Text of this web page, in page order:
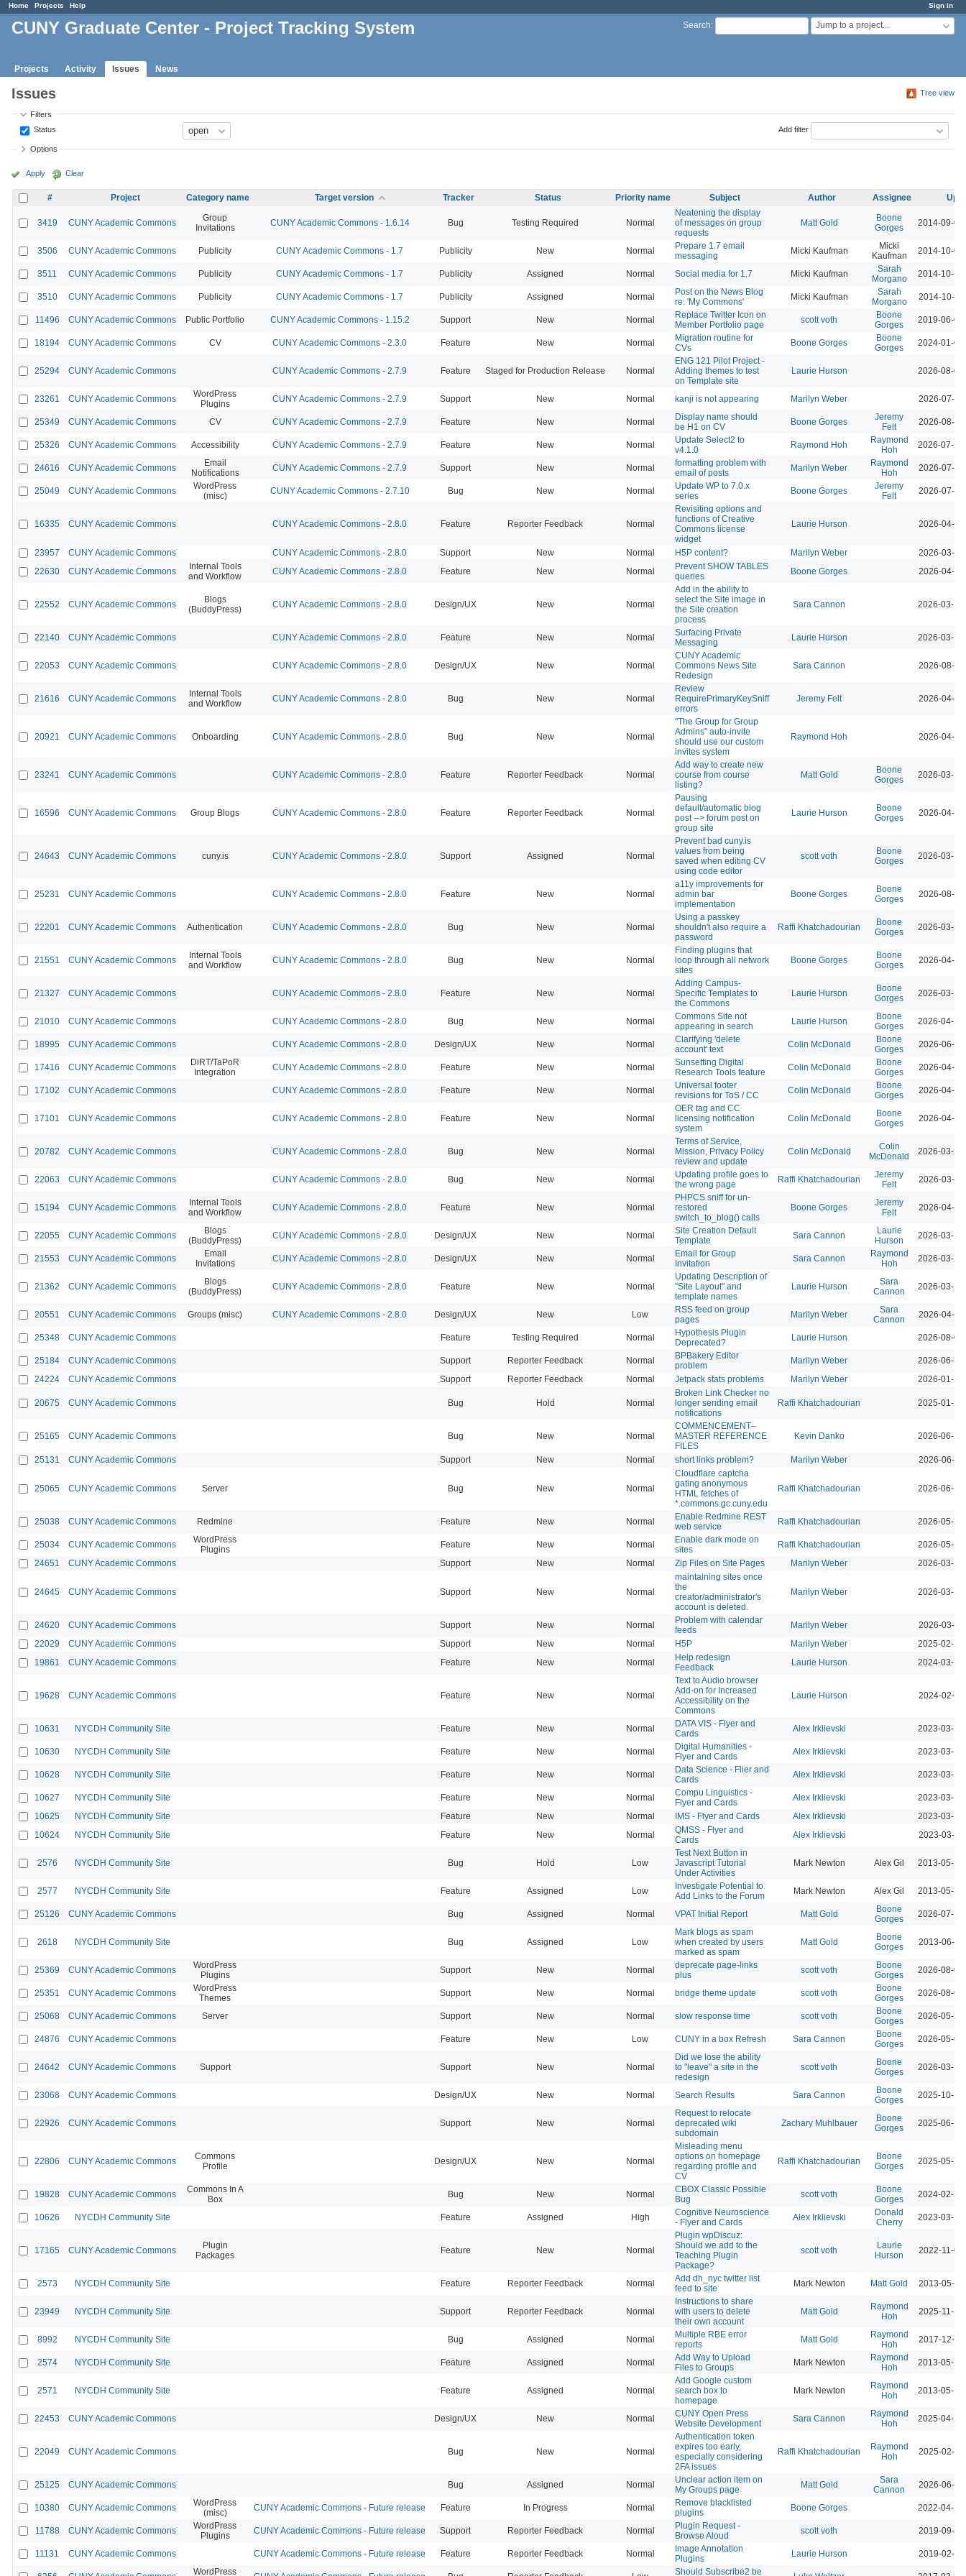
Sign in
Home Projects Help
Search: Jump to a project...
CUNY Graduate Center - Project Tracking System
Projects Activity Issues News
Tree view
Issues
Filters
Status
Add filter
Options
Apply Clear
# Project Category name Target version Tracker Status Priority name Subject Author Assignee
3419 CUNY Academic Commons
Group
Invitations
CUNY Academic Commons - 1.6.14 Bug Testing Required Normal
Neatening the display
of messages on group
requests
Matt Gold
Boone
Gorges
2014-09-01
3506 CUNY Academic Commons Publicity CUNY Academic Commons - 1.7 Publicity New Normal
Prepare 1.7 email
messaging
Micki Kaufman
Micki
Kaufman
2014-10-01
3511 CUNY Academic Commons Publicity CUNY Academic Commons - 1.7 Publicity Assigned Normal Social media for 1.7 Micki Kaufman
Sarah
Morgano
2014-10-14
3510 CUNY Academic Commons Publicity CUNY Academic Commons - 1.7 Publicity Assigned Normal
Post on the News Blog
re: 'My Commons'
Micki Kaufman
Sarah
Morgano
2014-10-15
11496 CUNY Academic Commons Public Portfolio CUNY Academic Commons - 1.15.2 Support New Normal
Replace Twitter Icon on
Member Portfolio page
scott voth
Boone
Gorges
2019-06-06
18194 CUNY Academic Commons CV CUNY Academic Commons - 2.3.0 Feature New Normal
Migration routine for
CVs
Boone Gorges
Boone
Gorges
2024-01-09
25294 CUNY Academic Commons CUNY Academic Commons - 2.7.9 Feature Staged for Production Release Normal
ENG 121 Pilot Project -
Adding themes to test
on Template site
Laurie Hurson 2026-08-04
23261 CUNY Academic Commons
WordPress
Plugins
CUNY Academic Commons - 2.7.9 Support New Normal kanji is not appearing Marilyn Weber 2026-07-28
25349 CUNY Academic Commons CV CUNY Academic Commons - 2.7.9 Feature New Normal
Display name should
be H1 on CV
Boone Gorges
Jeremy
Felt
2026-08-04
25326 CUNY Academic Commons Accessibility CUNY Academic Commons - 2.7.9 Feature New Normal
Update Select2 to
v4.1.0
Raymond Hoh
Raymond
Hoh
2026-07-29
24616 CUNY Academic Commons
Email
Notifications
CUNY Academic Commons - 2.7.9 Support New Normal
formatting problem with
email of posts
Marilyn Weber
Raymond
Hoh
2026-07-28
25049 CUNY Academic Commons
WordPress
(misc)
CUNY Academic Commons - 2.7.10 Bug New Normal
Update WP to 7.0.x
series
Boone Gorges
Jeremy
Felt
2026-07-28
16335 CUNY Academic Commons CUNY Academic Commons - 2.8.0 Feature Reporter Feedback Normal
Revisiting options and
functions of Creative
Commons license
widget
Laurie Hurson 2026-04-07
23957 CUNY Academic Commons CUNY Academic Commons - 2.8.0 Support New Normal H5P content? Marilyn Weber
2026-03-10
22630
CUNY Academic Commons
Internal Tools
and Workflow
CUNY Academic Commons - 2.8.0 Feature New Normal
Prevent SHOW TABLES
queries
Boone Gorges 2026-04-07
22552 CUNY Academic Commons
Blogs
(BuddyPress)
CUNY Academic Commons - 2.8.0 Design/UX New Normal
Add in the ability to
select the Site image in
the Site creation
process
Sara Cannon 2026-03-12
22140 CUNY Academic Commons CUNY Academic Commons - 2.8.0 Feature New Normal
Surfacing Private
Messaging
Laurie Hurson 2026-03-12
22053 CUNY Academic Commons CUNY Academic Commons - 2.8.0 Design/UX New Normal
CUNY Academic
Commons News Site
Redesign
Sara Cannon 2026-08-04
21616 CUNY Academic Commons
Internal Tools
and Workflow
CUNY Academic Commons - 2.8.0 Bug New Normal
Review
RequirePrimaryKeySniff
errors
Jeremy Felt 2026-04-07
20921 CUNY Academic Commons Onboarding CUNY Academic Commons - 2.8.0 Bug New Normal
"The Group for Group
Admins" auto-invite
should use our custom
invites system
Raymond Hoh 2026-04-07
23241 CUNY Academic Commons CUNY Academic Commons - 2.8.0 Feature Reporter Feedback Normal
Add way to create new
course from course
listing?
Matt Gold
Boone
Gorges
2026-03-12
16596 CUNY Academic Commons Group Blogs CUNY Academic Commons - 2.8.0 Feature Reporter Feedback Normal
Pausing
default/automatic blog
post --> forum post on
group site
Laurie Hurson
Boone
Gorges
2026-04-07
24643 CUNY Academic Commons cuny.is CUNY Academic Commons - 2.8.0 Support Assigned Normal
Prevent bad cuny.is
values from being
saved when editing CV
using code editor
scott voth
Boone
Gorges
2026-03-13
25231 CUNY Academic Commons CUNY Academic Commons - 2.8.0 Feature New Normal
a11y improvements for
admin bar
implementation
Boone Gorges
Boone
Gorges
2026-08-04
22201 CUNY Academic Commons Authentication CUNY Academic Commons - 2.8.0 Bug New Normal
Using a passkey
shouldn't also require a
password
Raffi Khatchadourian
Boone
Gorges
2026-03-23
21551 CUNY Academic Commons
Internal Tools
and Workflow
CUNY Academic Commons - 2.8.0 Bug New Normal
Finding plugins that
loop through all network
sites
Boone Gorges
Boone
Gorges
2026-04-07
21327 CUNY Academic Commons CUNY Academic Commons - 2.8.0 Feature New Normal
Adding Campus-
Specific Templates to
the Commons
Laurie Hurson
Boone
Gorges
2026-03-23
21010 CUNY Academic Commons CUNY Academic Commons - 2.8.0 Bug New Normal
Commons Site not
appearing in search
Laurie Hurson
Boone
Gorges
2026-04-21
18995 CUNY Academic Commons CUNY Academic Commons - 2.8.0 Design/UX New Normal
Clarifying 'delete
account' text
Colin McDonald
Boone
Gorges
2026-06-02
17416 CUNY Academic Commons
DiRT/TaPoR
Integration
CUNY Academic Commons - 2.8.0 Feature New Normal
Sunsetting Digital
Research Tools feature
Colin McDonald
Boone
Gorges
2026-04-07
17102 CUNY Academic Commons CUNY Academic Commons - 2.8.0 Feature New Normal
Universal footer
revisions for ToS / CC
Colin McDonald
Boone
Gorges
2026-04-07
17101 CUNY Academic Commons CUNY Academic Commons - 2.8.0 Feature New Normal
OER tag and CC
licensing notification
system
Colin McDonald
Boone
Gorges
2026-04-07
20782 CUNY Academic Commons CUNY Academic Commons - 2.8.0 Bug New Normal
Terms of Service,
Mission, Privacy Policy
review and update
Colin McDonald
Colin
McDonald
2026-03-23
22063 CUNY Academic Commons CUNY Academic Commons - 2.8.0 Bug New Normal
Updating profile goes to
the wrong page
Raffi Khatchadourian
Jeremy
Felt
2026-03-23
15194 CUNY Academic Commons
Internal Tools
and Workflow
CUNY Academic Commons - 2.8.0 Feature New Normal
PHPCS sniff for un-
restored
switch_to_blog() calls
Boone Gorges
Jeremy
Felt
2026-04-07
22055 CUNY Academic Commons
Blogs
(BuddyPress)
CUNY Academic Commons - 2.8.0 Design/UX New Normal
Site Creation Default
Template
Sara Cannon
Laurie
Hurson
2026-03-12
21553 CUNY Academic Commons
Email
Invitations
CUNY Academic Commons - 2.8.0 Design/UX New Normal
Email for Group
Invitation
Sara Cannon
Raymond
Hoh
2026-03-23
21362 CUNY Academic Commons
Blogs
(BuddyPress)
CUNY Academic Commons - 2.8.0 Feature New Normal
Updating Description of
"Site Layout" and
template names
Laurie Hurson
Sara
Cannon
2026-03-23
20551 CUNY Academic Commons Groups (misc) CUNY Academic Commons - 2.8.0 Design/UX New Low
RSS feed on group
pages
Marilyn Weber
Sara
Cannon
2026-04-07
25348 CUNY Academic Commons Feature Testing Required Normal
Hypothesis Plugin
Deprecated?
Laurie Hurson 2026-08-05
25184 CUNY Academic Commons Support Reporter Feedback Normal
BPBakery Editor
problem
Marilyn Weber
2026-06-30
24224
CUNY Academic Commons Support Reporter Feedback Normal Jetpack stats problems Marilyn Weber 2026-01-22
20675 CUNY Academic Commons Bug Hold Normal
Broken Link Checker no
longer sending email
notifications
Raffi Khatchadourian 2025-01-24
25165 CUNY Academic Commons Bug New Normal
COMMENCEMENT–
MASTER REFERENCE
FILES
Kevin Danko 2026-06-24
25131 CUNY Academic Commons Support New Normal short links problem? Marilyn Weber 2026-06-11
25065 CUNY Academic Commons Server Bug New Normal
Cloudflare captcha
gating anonymous
HTML fetches of
*.commons.gc.cuny.edu
Raffi Khatchadourian 2026-06-18
25038 CUNY Academic Commons Redmine Feature New Normal
Enable Redmine REST
web service
Raffi Khatchadourian 2026-05-22
25034 CUNY Academic Commons
WordPress
Plugins
Feature New Normal
Enable dark mode on
sites
Raffi Khatchadourian
2026-05-21
24651
CUNY Academic Commons Support New Normal Zip Files on Site Pages Marilyn Weber 2026-03-13
24645 CUNY Academic Commons Support New Normal
maintaining sites once
the
creator/administrator's
account is deleted.
Marilyn Weber 2026-03-13
24620 CUNY Academic Commons Support New Normal
Problem with calendar
feeds
Marilyn Weber
2026-03-11
22029
CUNY Academic Commons Support New Normal H5P Marilyn Weber
2025-02-10
19861
CUNY Academic Commons Feature New Normal
Help redesign
Feedback
Laurie Hurson 2024-03-17
19628 CUNY Academic Commons Feature New Normal
Text to Audio browser
Add-on for Increased
Accessibility on the
Commons
Laurie Hurson 2024-02-12
10631 NYCDH Community Site Feature New Normal
DATA VIS - Flyer and
Cards
Alex Irklievski 2023-03-15
10630 NYCDH Community Site Feature New Normal
Digital Humanities -
Flyer and Cards
Alex Irklievski 2023-03-15
10628 NYCDH Community Site Feature New Normal
Data Science - Flier and
Cards
Alex Irklievski 2023-03-15
10627 NYCDH Community Site Feature New Normal
Compu Linguistics -
Flyer and Cards
Alex Irklievski
2023-03-15
10625
NYCDH Community Site Feature New Normal IMS - Flyer and Cards Alex Irklievski
2023-03-15
10624
NYCDH Community Site Feature New Normal
QMSS - Flyer and
Cards
Alex Irklievski 2023-03-15
2576 NYCDH Community Site Bug Hold Low
Test Next Button in
Javascript Tutorial
Under Activities
Mark Newton Alex Gil 2013-05-18
2577 NYCDH Community Site Feature Assigned Low
Investigate Potential to
Add Links to the Forum
Mark Newton Alex Gil 2013-05-16
25126 CUNY Academic Commons Bug Assigned Normal VPAT Initial Report Matt Gold
Boone
Gorges
2026-07-10
2618 NYCDH Community Site Bug Assigned Low
Mark blogs as spam
when created by users
marked as spam
Matt Gold
Boone
Gorges
2013-06-09
25369 CUNY Academic Commons
WordPress
Plugins
Support New Normal
deprecate page-links
plus
scott voth
Boone
Gorges
2026-08-07
25351 CUNY Academic Commons
WordPress
Themes
Support New Normal bridge theme update scott voth
Boone
Gorges
2026-08-04
25068 CUNY Academic Commons Server Support New Normal slow response time scott voth
Boone
Gorges
2026-05-29
24876 CUNY Academic Commons Feature New Low CUNY in a box Refresh Sara Cannon
Boone
Gorges
2026-05-07
24642 CUNY Academic Commons Support Support New Normal
Did we lose the ability
to "leave" a site in the
redesign
scott voth
Boone
Gorges
2026-03-16
23068 CUNY Academic Commons Design/UX New Normal Search Results Sara Cannon
Boone
Gorges
2025-10-17
22926 CUNY Academic Commons Support New Normal
Request to relocate
deprecated wiki
subdomain
Zachary Muhlbauer
Boone
Gorges
2025-06-16
22806 CUNY Academic Commons
Commons
Profile
Design/UX New Normal
Misleading menu
options on homepage
regarding profile and
CV
Raffi Khatchadourian
Boone
Gorges
2025-05-27
19828 CUNY Academic Commons
Commons In A
Box
Bug New Normal
CBOX Classic Possible
Bug
scott voth
Boone
Gorges
2024-02-25
10626 NYCDH Community Site Feature Assigned High
Cognitive Neuroscience
- Flyer and Cards
Alex Irklievski
Donald
Cherry
2023-03-15
17165 CUNY Academic Commons
Plugin
Packages
Feature New Normal
Plugin wpDiscuz:
Should we add to the
Teaching Plugin
Package?
scott voth
Laurie
Hurson
2022-11-03
2573 NYCDH Community Site Feature Reporter Feedback Normal
Add dh_nyc twitter list
feed to site
Mark Newton Matt Gold 2013-05-16
23949 NYCDH Community Site Support Reporter Feedback Normal
Instructions to share
with users to delete
their own account
Matt Gold
Raymond
Hoh
2025-11-19
8992 NYCDH Community Site Bug Assigned Normal
Multiple RBE error
reports
Matt Gold
Raymond
Hoh
2017-12-11
2574 NYCDH Community Site Feature Assigned Normal
Add Way to Upload
Files to Groups
Mark Newton
Raymond
Hoh
2013-05-18
2571 NYCDH Community Site Feature Assigned Normal
Add Google custom
search box to
homepage
Mark Newton
Raymond
Hoh
2013-05-18
22453 CUNY Academic Commons Design/UX New Normal
CUNY Open Press
Website Development
Sara Cannon
Raymond
Hoh
2025-04-23
22049 CUNY Academic Commons Bug New Normal
Authentication token
expires too early,
especially considering
2FA issues
Raffi Khatchadourian
Raymond
Hoh
2025-02-12
25125 CUNY Academic Commons Bug Assigned Normal
Unclear action item on
My Groups page
Matt Gold
Sara
Cannon
2026-06-11
10380 CUNY Academic Commons
WordPress
(misc)
CUNY Academic Commons - Future release Feature In Progress Normal
Remove blacklisted
plugins
Boone Gorges 2022-04-26
11788 CUNY Academic Commons
WordPress
Plugins
CUNY Academic Commons - Future release Support Reporter Feedback Normal
Plugin Request -
Browse Aloud
scott voth 2019-09-24
11131 CUNY Academic Commons CUNY Academic Commons - Future release Feature Reporter Feedback Normal
Image Annotation
Plugins
Laurie Hurson 2019-02-26
WordPress Should Subscribe2 be